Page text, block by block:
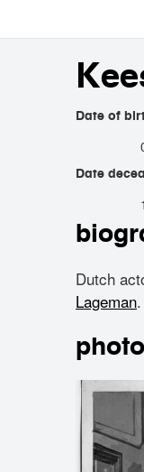
Date of
Date
Dutch
Lageman.